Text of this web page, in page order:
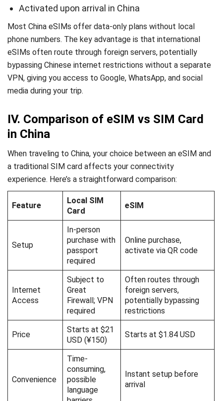
Activated upon arrival in China
Most China eSIMs offer data-only plans without local
phone numbers. The key advantage is that international
eSIMs often route through foreign servers, potentially
bypassing Chinese internet restrictions without a separate
VPN, giving you access to Google, WhatsApp, and social
media during your trip.
IV. Comparison of eSIM vs SIM Card
in China
When traveling to China, your choice between an eSIM and
a traditional SIM card affects your connectivity
experience. Here’s a straightforward comparison:
Feature
Local SIM
Card
eSIM
Setup
In-person
purchase with
passport
required
Online purchase,
activate via QR code
Internet
Access
Subject to
Great
Firewall; VPN
required
Often routes through
foreign servers,
potentially bypassing
restrictions
Price
Starts at $21
USD (¥150)
Starts at $1.84 USD
Convenience
Time-
consuming,
possible
language
Instant setup before
arrival